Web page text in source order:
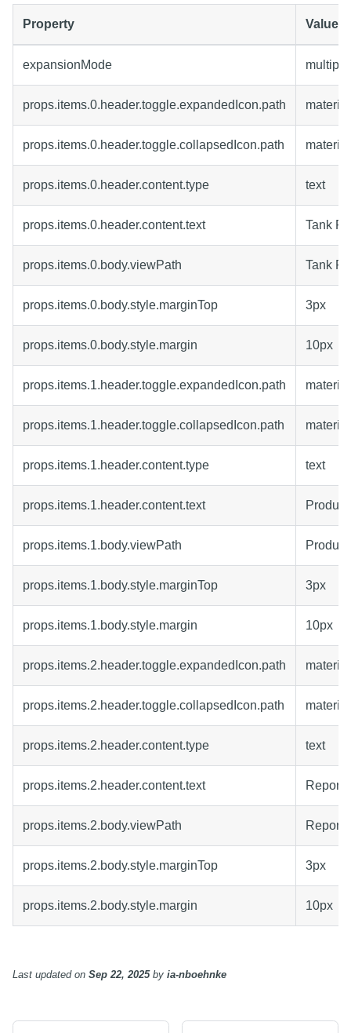
Property Value
expansionMode multiple
props.items.0.header.toggle.expandedIcon.path
props.items.0.header.toggle.collapsedIcon.path
props.items.0.header.content.type text
props.items.0.header.content.text Tank
props.items.0.body.viewPath Tank
props.items.0.body.style.marginTop 3px
props.items.0.body.style.margin 10px
props.items.1.header.toggle.expandedIcon.path
props.items.1.header.toggle.collapsedIcon.path
props.items.1.header.content.type text
props.items.1.header.content.text
props.items.1.body.viewPath
props.items.1.body.style.marginTop 3px
props.items.1.body.style.margin 10px
props.items.2.header.toggle.expandedIcon.path
props.items.2.header.toggle.collapsedIcon.path
props.items.2.header.content.type text
props.items.2.header.content.text Report
props.items.2.body.viewPath Report4
props.items.2.body.style.marginTop 3px
props.items.2.body.style.margin 10px
Last updatedon Sep 22, 2025by ia-nboehnke